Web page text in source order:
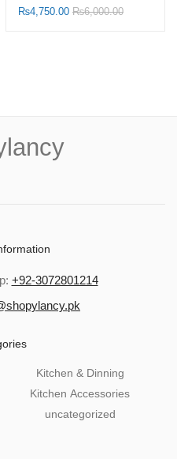
₨4,750.00 ₨6,000.00
+92-3072801214
Kitchen & Dinning
Kitchen Accessories
uncategorized